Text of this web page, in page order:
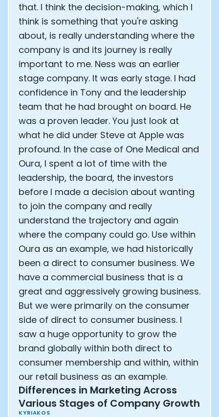
that. I think the decision-making, which I
think is something that you're asking
about, is really understanding where the
company is and its journey is really
important to me. Ness was an earlier
stage company. It was early stage. I had
confidence in Tony and the leadership
team that he had brought on board. He
was a proven leader. You just look at
what he did under Steve at Apple was
profound. In the case of One Medical and
Oura, I spent a lot of time with the
leadership, the board, the investors
before I made a decision about wanting
to join the company and really
understand the trajectory and again
where the company could go. Use within
Oura as an example, we had historically
been a direct to consumer business. We
have a commercial business that is a
great and aggressively growing business.
But we were primarily on the consumer
side of direct to consumer business. I
saw a huge opportunity to grow the
brand globally within both direct to
consumer membership and within, within
our retail business as an example.
Differences in Marketing Across
Various Stages of Company Growth
KYRIAKOS